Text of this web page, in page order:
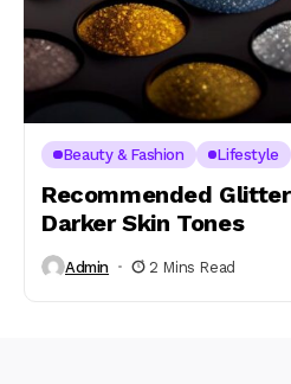
Beauty & Fashion Lifestyle
Recommended
Darker Skin Tones
Admin 2 Mins Read